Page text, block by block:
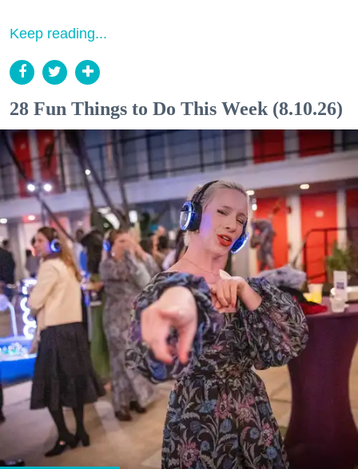
Keep reading...
28 Fun Things to Do This Week (8.10.26)